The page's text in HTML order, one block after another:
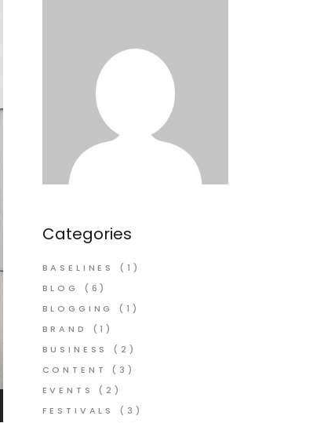
Categories
BASELINES
(1)
BLOG
(6)
BLOGGING
(1)
BRAND
(1)
BUSINESS
(2)
CONTENT
(3)
EVENTS
(2)
FESTIVALS
(3)